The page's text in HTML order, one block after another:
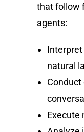
that follow
agents:
natural
Execute